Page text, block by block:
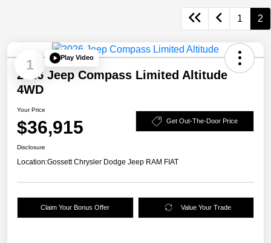
1 2
1 Play Video
2026 Jeep Compass Limited Altitude
4WD
Your Price
$36,915 Get Out-The-Door Price
Disclosure
Location:Gossett Chrysler Dodge Jeep RAM FIAT
Claim Your Bonus Offer Value Your Trade